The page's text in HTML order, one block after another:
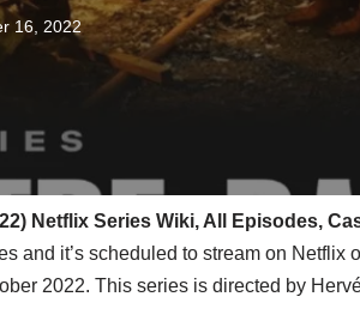
16, 2022
Netflix Series Wiki, All Episodes,
and it’s scheduled to stream on
2022. This series is directed by